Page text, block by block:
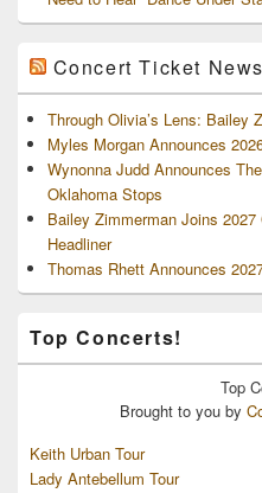
Concert Ticket News
Through Olivia’s Lens: Bailey
Myles Morgan Announces
Wynonna Judd Announces
Oklahoma Stops
Bailey Zimmerman Joins
Headliner
Thomas Rhett Announces
Top Concerts!
Top
Brought to you by
Keith Urban Tour
Lady Antebellum Tour